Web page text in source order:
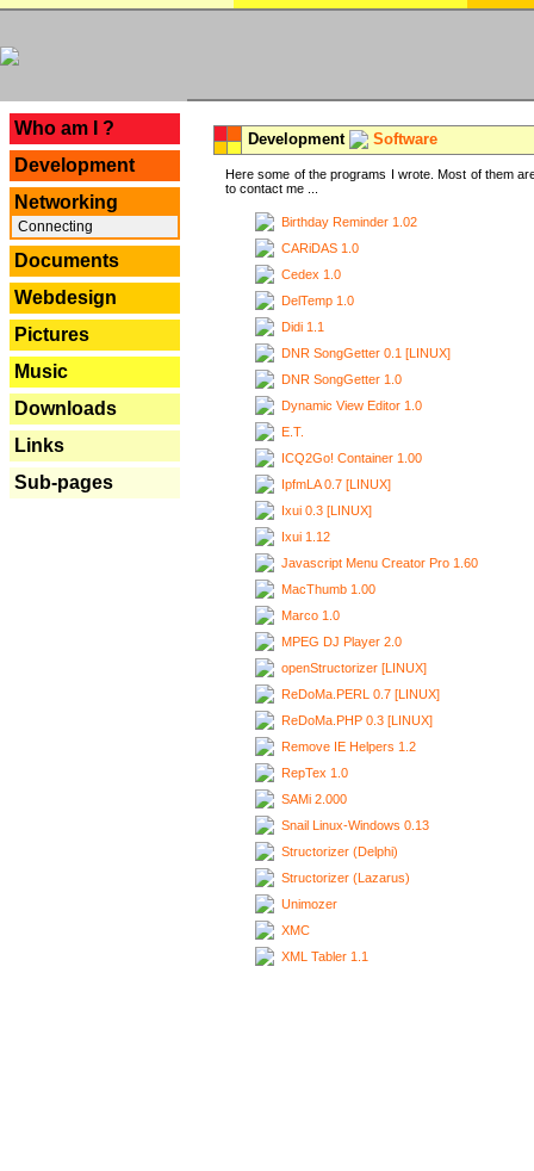
Who am I ?
Development
Networking
Connecting
Documents
Webdesign
Pictures
Music
Downloads
Links
Sub-pages
Development Software
Here some of the programs I wrote. Most of them
to contact me ...
Birthday Reminder 1.02
CARiDAS 1.0
Cedex 1.0
DelTemp 1.0
Didi 1.1
DNR SongGetter 0.1 [LINUX]
DNR SongGetter 1.0
Dynamic View Editor 1.0
E.T.
ICQ2Go! Container 1.00
IpfmLA 0.7 [LINUX]
Ixui 0.3 [LINUX]
Ixui 1.12
Javascript Menu Creator Pro 1.60
MacThumb 1.00
Marco 1.0
MPEG DJ Player 2.0
openStructorizer [LINUX]
ReDoMa.PERL 0.7 [LINUX]
ReDoMa.PHP 0.3 [LINUX]
Remove IE Helpers 1.2
RepTex 1.0
SAMi 2.000
Snail Linux-Windows 0.13
Structorizer (Delphi)
Structorizer (Lazarus)
Unimozer
XMC
XML Tabler 1.1